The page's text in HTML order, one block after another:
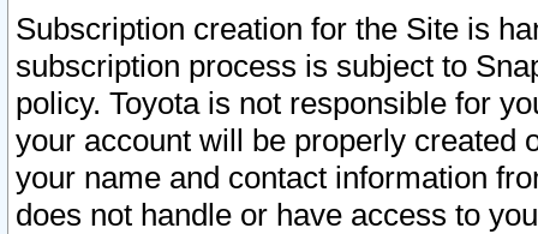
Subscription creation for the Site is
subscription process is subject to
policy. Toyota is not responsible for
your account will be properly created
your name and contact information
does not handle or have access to